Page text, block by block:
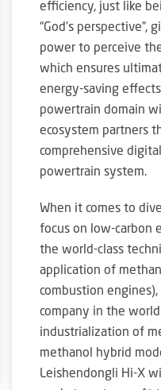
efficiency, just like
“God’s perspective”,
power to perceive
which ensures
energy-saving
powertrain domain
ecosystem partners
comprehensive
powertrain system.
When it comes to
focus on low-carbon
the world-class
application of
combustion
company in the
industrialization of
methanol hybrid
Leishendongli Hi-X